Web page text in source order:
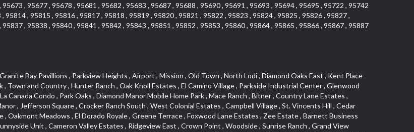
, 95677 , 95678 , 95681 , 95682 , 95683 , 95687 , 95688 , 95690 , 95691 , 95693 , 95694 , 95695 , 95722 , 95742
, 95815 , 95816 , 95817 , 95818 , 95819 , 95820 , 95821 , 95822 , 95823 , 95824 , 95825 , 95826 , 95827 ,
, 95838 , 95840 , 95841 , 95842 , 95843 , 95851 , 95852 , 95853 , 95860 , 95864 , 95865 , 95866 , 95867 , 95887
, Sun Ridge Meadow , Central Davis , Green Meadows , Cambridge Woods , Oakside , Downtown , North Ridge , Vernon Oaks , Arden Gardens , Mansion Flats , Lincoln Estates , Ranch Macero , Sandpiper Point , Elm Court , Theiles , Kaseberg , Hillcrest Homes , Morningside Addition , Oak Condominium Plan , Meadow Oaks , Hillview Estates , Somersett Hills , Willow Creek , Highland Reserve West , Country Club , South Rosemont , Gold Hill Estates , Wilhaggin , West Del Paso Heights , Mira Loma , Cloverleaf Estates , Shadowbrook , Harnden Lots , Lakeview Village , D Street Terrace , Old East Davis , South Land Park , Noralto , Lakeside Townhomes , The Summit , Rosegarden , Bridlewood Canyon , Interland , Meadow Lane Townhomes , The Brickyard , Stanford , Brentwood , Deer Crossing , Springwood , Marina Hills , Rolling Hills Estates , West Davis Manor , Macero Del Norte , Timberline Cove , Almond Tree Village , Covell Park Northstar , El Macero Central , Westwood Terrace , Ridgeview Equestrian , Victorian Harbor , Quail Glen , Oeste Manor , Royal Highlands , Longmeadow Village , Sycamore West , American River Parkway , Bridgeport , Crown Village , Creekside Manor , East Roseville Parkway , Bedell Acres , Med Center , Woodcreek Oaks , Pinewood , Liggetts Covell Park , Mcrae , Rose Creek , Ross Court Townhouses , Deertrails Estates , Ivy Town , La Canada Townhouses , Pajaro , Zberg Park , Shadow Hills Estates , Goldorado Center , Arden Terrace , Hidden Hills , Hampton Village , University Farms , Dos Pinos , Arcade Village , Sunset Mobile Home Park , Washington Heights , Frenchtown Hill , Ashley Woods , Canterbury Downs Apts , Fulton El Camino , Sunrise Foxborough , Carden Estates , Vintage Oaks Lot , Pearson , Richards , Cirby Ranch South , Ridgeview Village , Gold Trail Park , Robbins Subdivision , Florin Fruitridge Industrial Park , Hacienda de Estrellas , Governors West , University Village , Cameron Park , Mourier , Mace Cowell , Sun West , Sierra Oaks Vista , Sawtell , Chili Bar Mobile Home Park , Watermark , Stonebriar , Pamplona Place , Ridgewood , Wrsp Fiddyment Map , Bellview , Willow Glen , Roseville Greens , Cirby Place , Crestgate , Adams Terrace , Newtown Acres , Pearl Place Condos , Bonnie Brae Acres , Maidu , Park View Estates , Golf Park Estates , Douglas Center , Pino Vista , Chinquapin dos Pinos , Cherry Glen Tract , Bohemian Heights , Serrano Village , Alder Point , Courtside , North Oak Park , Southside Park , Oak Lane Mobile Home Park , Tumbling Hills Estates , Lighthouse at Bridgeport , Stonegate , Sleepy Hollow , Riverwood , South Oak Park , Pilgrims Creek , Smith Tract , King Jennings , Cirby Woods , Freeport Manor , Coloma Heights , Main Street Condo , Sacramento City College , Village Homes , Serrano North Uplands , Stoneridge West Village , Woodleigh Summit , Shores at Cameron Lake , Lakeridge Oaks , Senda Nueva , Crown Valley , Stoneridge East Village , Sun City Village , Cameron Mobile Home Park , South Roseville , Strawberry Manor , West Manor , Los Cerritos , Vallejo Heights , Oak Creek Hills , Covell Health Center , El Macero Vista , Brooks Estates , Granite Regional Park , Newton Booth , Kindred Haven , Greenstone Mobile Home Park , El Dorado Hills Townhomes , Swanston Estates , Cold Sprgs Mobile Home Park , Cirby Hills , Garden Oaks , Westpark Village , Shadow Hawk , Harrison Business Park , Bar K Estates , Howe Edison , Woodlake Village , Kenroy Industrial Park , Antelope Avenue , Sun City , Sylvan Old Auburn Road , Waterford , Stonegate Village , Little Pocket , Alkali Flats , Quailcountry Estates , Seven Stars , Woodleigh Heights , Camino , Sycamore North Commons , Mathews Tract , Montclair Townhomes , Northrup , Francisco Oaks , Foothills/Junction Center , Mission Oaks , Dunmore Junction , Triebhaus , Mariemont , Walton Estates , Sunset Tract , Church Street Station , Cirby Ranch , Sunrise , Ridgeview Village Estates , Hillsborough , Northstar , Senda Nueva Creekview , Highland Hills , Hillcrest , Sierra Gardens , The Cotteges At Fifth Street , Jensen Lots , Camerado Condominium , Pardee Condos , Diamond Meadows Estates , Cameron Plaza , Hazelwood , Tahoe Park , Sierra Vista Oaks , Sunrise Tract , Hines Ranch Estates , Green Valley Hills , Meadowlark Lane , Campus Commons , Madrone Heights , Crocker Ranch North , Roseville Crossing , University Park , Adamson Estates , Richmond American Homes , Silverado Oaks , Vineyard Pointe , Olympus Heights , Bar J Ranch , Country View Villa , Cavalary Meadows , Industrial Area West , Highland Park Condominiums , Promontory Village , Park West , Hilltop Circle , Old North Sacramento , North Edison , Woodleigh Village , Longview Cottages , Lillard Addition , University Avenue , Cirby Hills Professional Park , Casa Del Oro , Diablo Sierra , Pagani Villa , Meadowind , Greenwood Townhomes , Carquinez Highlands , Far Lane , Harding , South Hagginwood , Northpointe , Oakridge Village , Evergreen , Woodlake , Green Meadows Office Park , Marina Village , Eureka Village , Arbors at Oakshade , Kaufmann and Broad , Porter Estates , Bungalow Terrace , Willowbank , Oakridge Park , Sun Meadows , Pacific Heights , Sequoia Villas , Cirby Side , Euer Ranch , Weber Fork , Slide Hill Park , Golden Eagle , South Cirby , Lake Forest , North Davis Farms , Oak Avenue Condominium Plan , Emerson Place , Wildhorse GC , Oasis Place , La Cresta , Goyan Heights , Village Green , Meadowview , Kenroy Warehouse Parcel , Treasure Manor , Kentfield , Vernon Meadows , Foothill Business Park , The Village , Foothill Acres , Central Oak Park , Wrsp Westpark , Johnson Ranch , University Meadows , Downtown Core , Bluebell , Roseville Center , East Acres , Black Oak Estates , Springfield , Enwood , Dos Rios Triangle , Golf Course Terrace , Le